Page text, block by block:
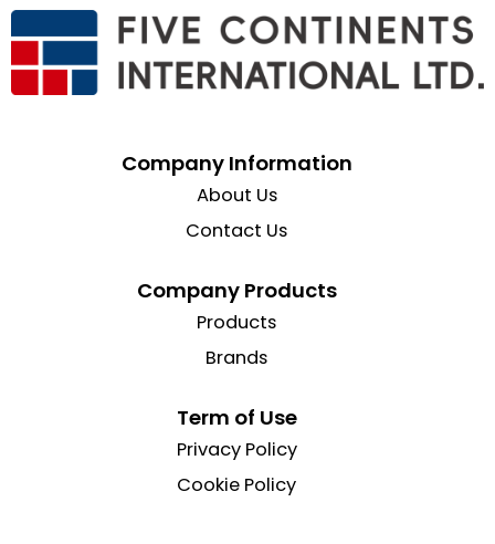
Company Information
About Us
Contact Us
Company Products
Products
Brands
Term of Use
Privacy Policy
Cookie Policy